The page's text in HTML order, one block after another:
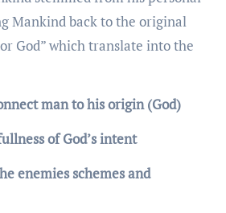
Mankind back to the original
God” which translate into the
man to his origin (God)
of God’s intent
enemies schemes and